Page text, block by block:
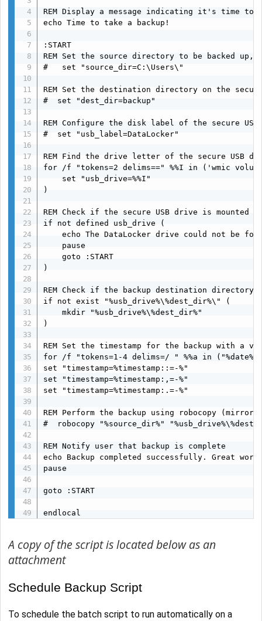
REM Display a message indicating it's time to
echo Time to take a backup!
:START
REM Set the source directory to be backed up,
#   set "source_dir=C:\Users\"
REM Set the destination directory on the
#  set "dest_dir=backup"
REM Configure the disk label of the secure
#  set "usb_label=DataLocker"
REM Find the drive letter of the secure USB
for /f "tokens=2 delims==" %%I in ('wmic
    set "usb_drive=%%I"
)
REM Check if the secure USB drive is mounted
if not defined usb_drive (
echo The DataLocker drive could not be
    pause
    goto :START
)
REM Check if the backup destination
if not exist "%usb_drive%\%dest_dir%\" (
    mkdir "%usb_drive%\%dest_dir%"
)
REM Set the timestamp for the backup with a
for /f "tokens=1-4 delims=/ " %%a in ("%date%
set "timestamp=%timestamp::=-%"
set "timestamp=%timestamp:,=-%"
set "timestamp=%timestamp:.=-%"
REM Perform the backup using robocopy (mirror
#  robocopy "%source_dir%"
REM Notify user that backup is complete
echo Backup completed successfully. Great
pause
goto :START
endlocal
A copy of the script is located below as an
attachment
Schedule Backup Script
To schedule the batch script to run automatically on a